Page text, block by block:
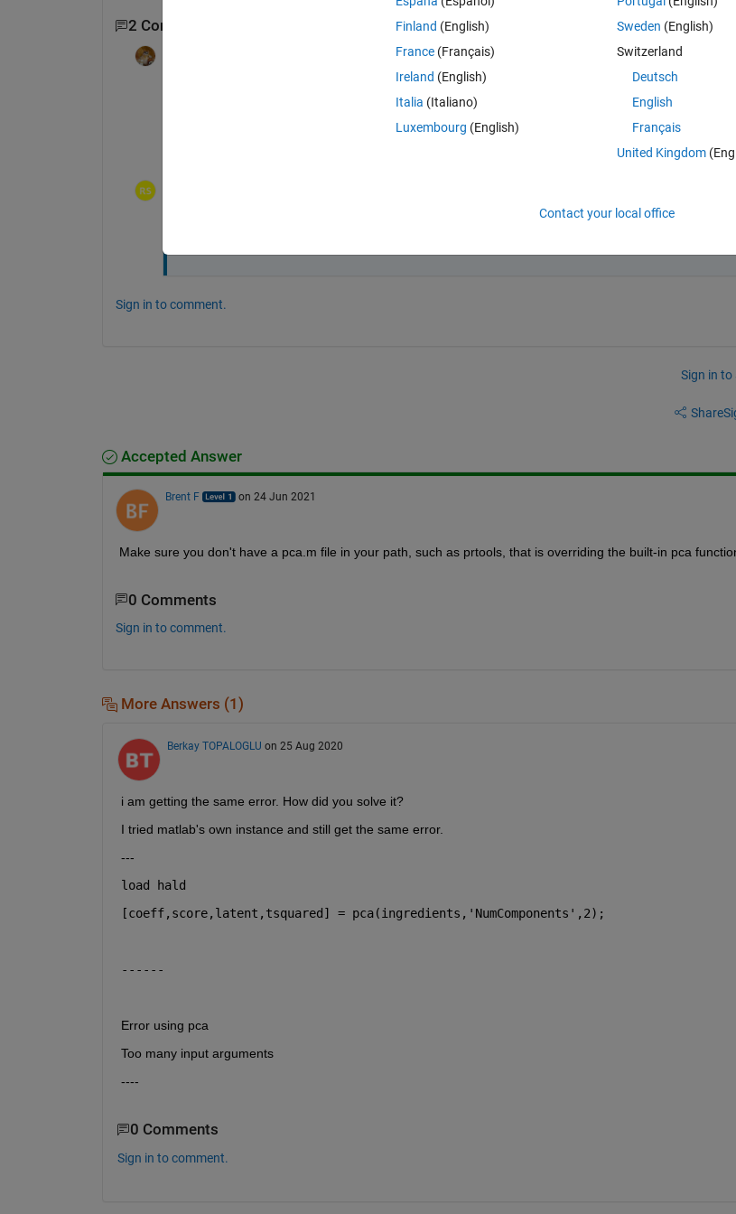
2 Comments
Open in
Which MATLAB release are you using? What is class(X2) ? What is size(X2) ? What shows up for
Sign in to comment.
Sign in
Share
Accepted Answer
Brent F on 24 Jun 2021
Make sure you don't have a pca.m file in your path, such as prtools, that is overriding the built-in pca
0 Comments
Sign in to comment.
More Answers (1)
Berkay TOPALOGLU on 25 Aug 2020
i am getting the same error. How did you solve it?
I tried matlab's own instance and still get the same error.
---
load
hald
[coeff,score,latent,tsquared] = pca(ingredients, 'NumComponents' ,2);
------
Error using pca
Too many input arguments
----
0 Comments
Sign in to comment.
Finland (English)
France (Français)
Ireland (English)
Italia (Italiano)
Luxembourg (English)
Sweden (English)
Switzerland
Deutsch
English
Français
United Kingdom
Contact your local office